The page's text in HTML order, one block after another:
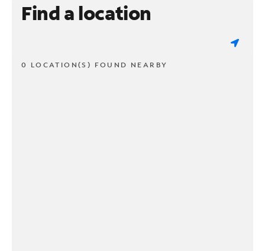
Find a location
0 LOCATION(S) FOUND NEARBY